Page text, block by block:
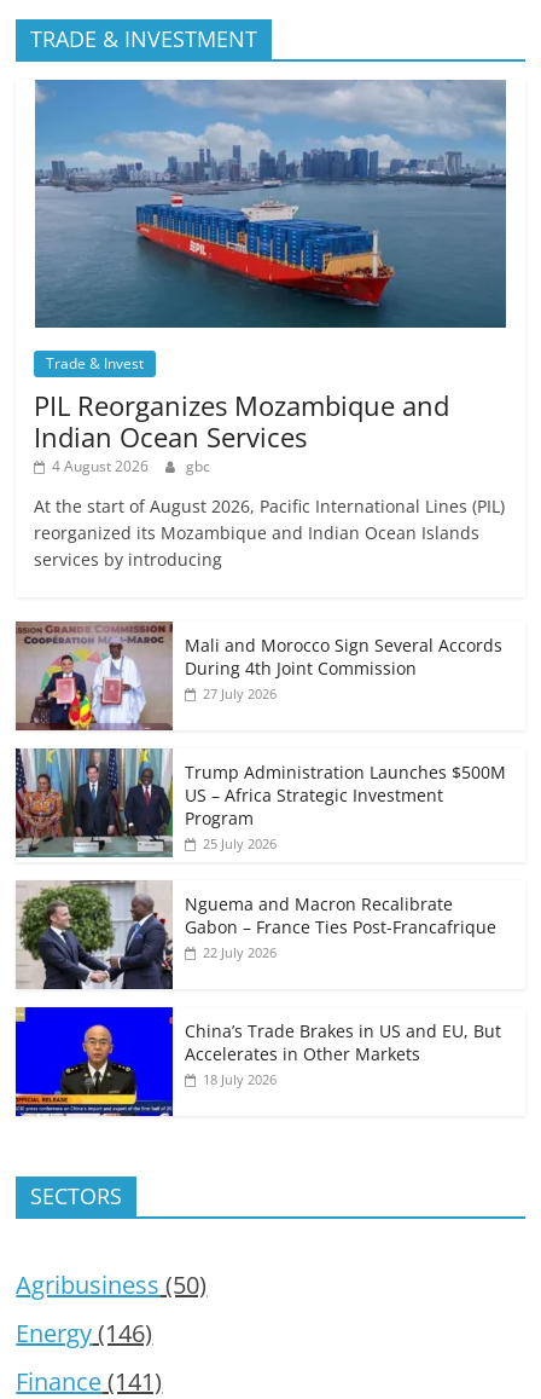
TRADE & INVESTMENT
Trade & Invest
PIL Reorganizes Mozambique and
Indian Ocean Services
4 August 2026 gbc
At the start of August 2026, Pacific International Lines (PIL)
reorganized its Mozambique and Indian Ocean Islands
services by introducing
Mali and Morocco Sign Several Accords
During 4th Joint Commission
27 July 2026
Trump Administration Launches $500M
US – Africa Strategic Investment
Program
25 July 2026
Nguema and Macron Recalibrate
Gabon – France Ties Post-Francafrique
22 July 2026
China’s Trade Brakes in US and EU, But
Accelerates in Other Markets
18 July 2026
SECTORS
Agribusiness (50)
Energy(146)
Finance(141)